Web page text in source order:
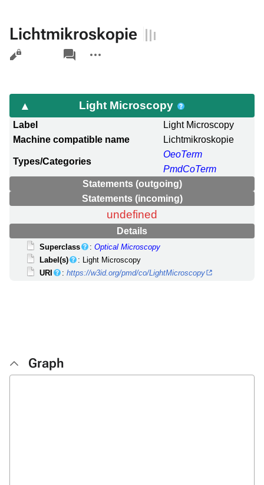
Lichtmikroskopie
Views
associated-
pages
actions
Light Microscopy
Label
Light Microscopy
Machine compatible name
Lichtmikroskopie
Types/Categories
OeoTerm
PmdCoTerm
Statements (outgoing)
Statements (incoming)
undefined
Details
Superclass :Optical Microscopy
Label(s)
: Light Microscopy
URI
:https://w3id.org/pmd/co/LightMicroscopy
Graph